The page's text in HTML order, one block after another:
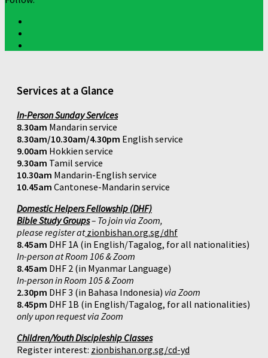
Services at a Glance
In-Person Sunday Services
8.30am Mandarin service
8.30am/10.30am/4.30pm English service
9.00am Hokkien service
9.30am Tamil service
10.30am Mandarin-English service
10.45am Cantonese-Mandarin service
Domestic Helpers Fellowship (DHF)
Bible Study Groups– To join via Zoom,
please register atzionbishan.org.sg/dhf
8.45am DHF 1A (in English/Tagalog, for all nationalities)
In-person at Room 106 & Zoom
8.45am DHF 2 (in Myanmar Language)
In-person in Room 105 & Zoom
2.30pm DHF 3 (in Bahasa Indonesia) via Zoom
8.45pm DHF 1B (in English/Tagalog, for all nationalities)
only upon request via Zoom
Children/Youth Discipleship Classes
Register interest: zionbishan.org.sg/cd-yd